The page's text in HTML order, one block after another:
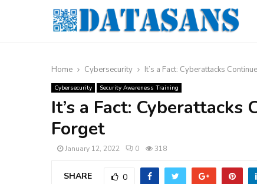
Home Cybersecurity It’s a Fact: Cyberattacks
Cybersecurity Security Awareness Training
It’s a Fact: Cyberattacks
Forget
January 12, 2022 0 318
SHARE 0